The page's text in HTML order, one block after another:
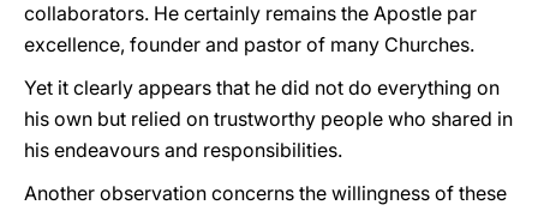
collaborators. He certainly remains the Apostle par
excellence, founder and pastor of many Churches.
Yet it clearly appears that he did not do everything on
his own but relied on trustworthy people who shared in
his endeavours and responsibilities.
Another observation concerns the willingness of these